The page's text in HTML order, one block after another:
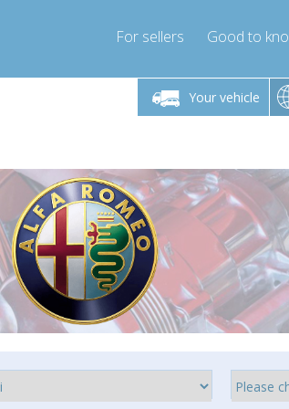
For sellers Good to
Your vehicle
Monday-Friday 10am-4pm
info@compressor-express.com
Monday-